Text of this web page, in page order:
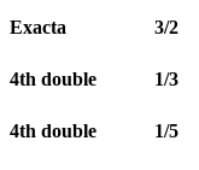
Exacta 3/2
4th double 1/3
4th double 1/5